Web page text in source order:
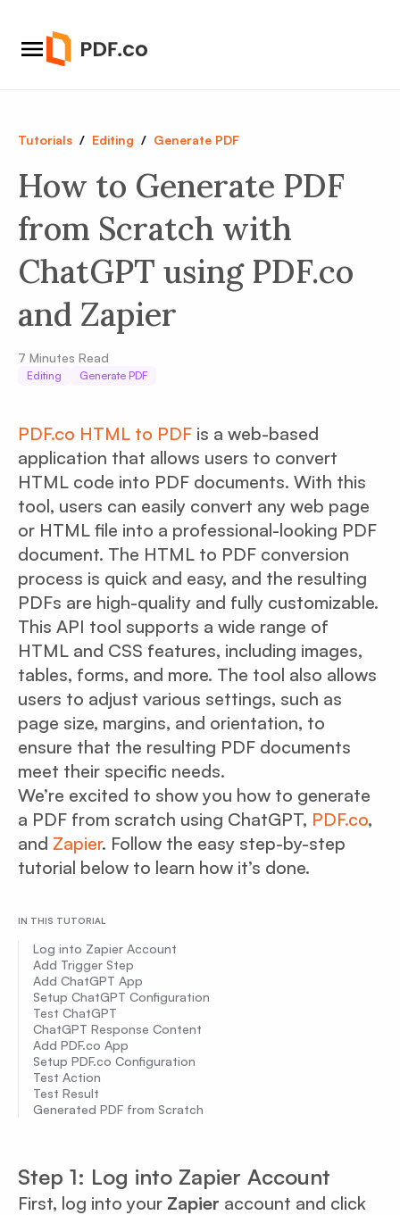
Tutorials / Editing / Generate PDF
How to Generate PDF
from Scratch with
ChatGPT using PDF.co
and Zapier
7 Minutes Read
Editing Generate PDF
PDF.co HTML to PDF is a web-based
application that allows users to convert
HTML code into PDF documents. With this
tool, users can easily convert any web page
or HTML file into a professional-looking PDF
document. The HTML to PDF conversion
process is quick and easy, and the resulting
PDFs are high-quality and fully customizable.
This API tool supports a wide range of
HTML and CSS features, including images,
tables, forms, and more. The tool also allows
users to adjust various settings, such as
page size, margins, and orientation, to
ensure that the resulting PDF documents
meet their specific needs.
We’re excited to show you how to generate
a PDF from scratch using ChatGPT, PDF.co,
and Zapier. Follow the easy step-by-step
tutorial below to learn how it’s done.
IN THIS TUTORIAL
Log into Zapier Account
Add Trigger Step
Add ChatGPT App
Setup ChatGPT Configuration
Test ChatGPT
ChatGPT Response Content
Add PDF.co App
Setup PDF.co Configuration
Test Action
Test Result
Generated PDF from Scratch
Step 1: Log into Zapier Account
First, log into your Zapier account and click